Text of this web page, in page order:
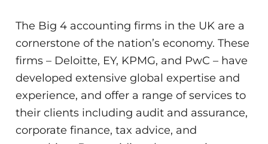
The Big 4 accounting firms in the UK are a
cornerstone of the nation’s economy. These
firms – Deloitte, EY, KPMG, and PwC – have
developed extensive global expertise and
experience, and offer a range of services to
their clients including audit and assurance,
corporate finance, tax advice, and